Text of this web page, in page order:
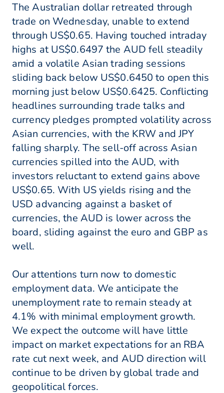
The Australian dollar retreated through
trade on Wednesday, unable to extend
through US$0.65. Having touched intraday
highs at US$0.6497 the AUD fell steadily
amid a volatile Asian trading sessions
sliding back below US$0.6450 to open this
morning just below US$0.6425. Conflicting
headlines surrounding trade talks and
currency pledges prompted volatility across
Asian currencies, with the KRW and JPY
falling sharply. The sell-off across Asian
currencies spilled into the AUD, with
investors reluctant to extend gains above
US$0.65. With US yields rising and the
USD advancing against a basket of
currencies, the AUD is lower across the
board, sliding against the euro and GBP as
well.
Our attentions turn now to domestic
employment data. We anticipate the
unemployment rate to remain steady at
4.1% with minimal employment growth.
We expect the outcome will have little
impact on market expectations for an RBA
rate cut next week, and AUD direction will
continue to be driven by global trade and
geopolitical forces.